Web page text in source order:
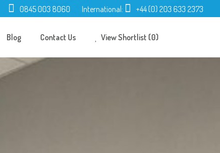
0845 003 8060 International: +44 (0) 203 633 2373
Blog Contact Us View Shortlist (0)